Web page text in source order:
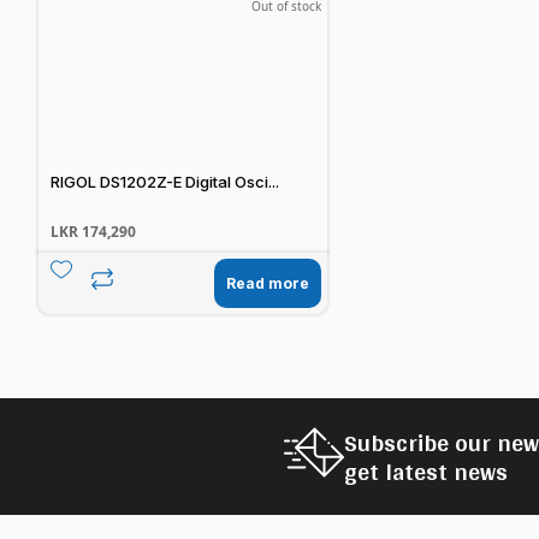
Out of stock
RIGOL DS1202Z-E Digital Osci...
LKR 174,290
Read more
Subscribe our
get latest news